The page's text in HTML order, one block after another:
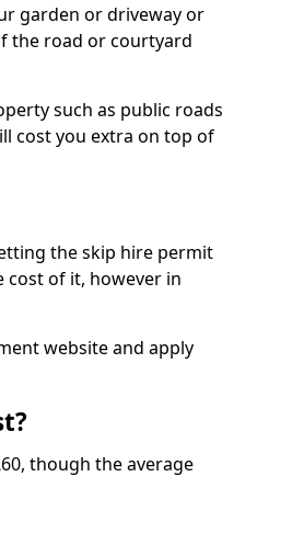
garden or driveway or
the road or courtyard
such as public roads
cost you extra on top of
the skip hire permit
cost of it, however in
website and apply
though the average